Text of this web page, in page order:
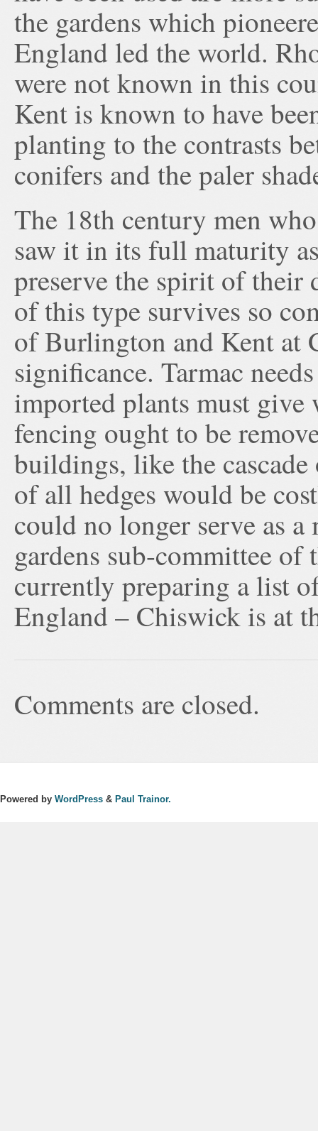
the gardens which
England led the world.
were not known in this
Kent is known to have
planting to the contrasts
conifers and the paler
The 18th century men
saw it in its full maturity
preserve the spirit of their
of this type survives so
of Burlington and Kent at
significance. Tarmac
imported plants must give
fencing ought to be
buildings, like the
of all hedges would be
could no longer serve as
gardens sub-committee
currently preparing a list
England – Chiswick is at
Comments are closed.
Powered by WordPress & Paul Trainor.